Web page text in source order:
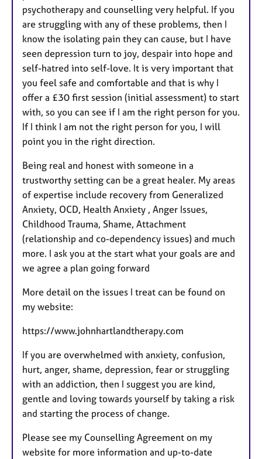
psychotherapy and counselling very helpful. If you
are struggling with any of these problems, then I
know the isolating pain they can cause, but I have
seen depression turn to joy, despair into hope and
self-hatred into self-love. It is very important that
you feel safe and comfortable and that is why I
offer a £30 first session (initial assessment) to start
with, so you can see if I am the right person for you.
If I think I am not the right person for you, I will
point you in the right direction.
Being real and honest with someone in a
trustworthy setting can be a great healer. My areas
of expertise include recovery from Generalized
Anxiety, OCD, Health Anxiety , Anger Issues,
Childhood Trauma, Shame, Attachment
(relationship and co-dependency issues) and much
more. I ask you at the start what your goals are and
we agree a plan going forward
More detail on the issues I treat can be found on
my website:
https://www.johnhartlandtherapy.com
If you are overwhelmed with anxiety, confusion,
hurt, anger, shame, depression, fear or struggling
with an addiction, then I suggest you are kind,
gentle and loving towards yourself by taking a risk
and starting the process of change.
Please see my Counselling Agreement on my
website for more information and up-to-date